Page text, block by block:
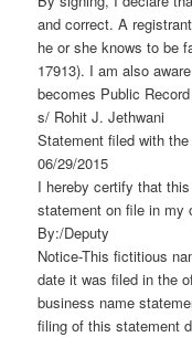
and correct. A
he or she knows to be
17913). I am also
becomes Public
s/ Rohit J. Jethwani
Statement filed with
06/29/2015
I hereby certify that
statement on file in my
By:/Deputy
Notice-This fictitious
date it was filed in the
business name
filing of this statement